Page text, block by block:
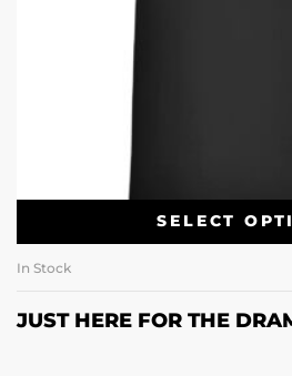
SELECT
In Stock
JUST HERE FOR THE